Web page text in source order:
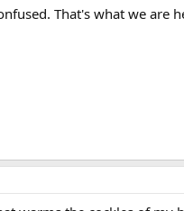
That's what we are